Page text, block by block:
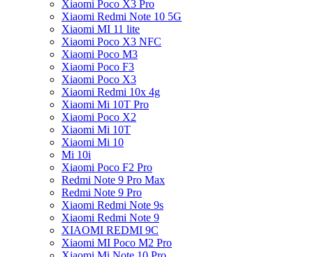
Xiaomi Poco X3 Pro
Xiaomi Redmi Note 10 5G
Xiaomi MI 11 lite
Xiaomi Poco X3 NFC
Xiaomi Poco M3
Xiaomi Poco F3
Xiaomi Poco X3
Xiaomi Redmi 10x 4g
Xiaomi Mi 10T Pro
Xiaomi Poco X2
Xiaomi Mi 10T
Xiaomi Mi 10
Mi 10i
Xiaomi Poco F2 Pro
Redmi Note 9 Pro Max
Redmi Note 9 Pro
Xiaomi Redmi Note 9s
Xiaomi Redmi Note 9
XIAOMI REDMI 9C
Xiaomi MI Poco M2 Pro